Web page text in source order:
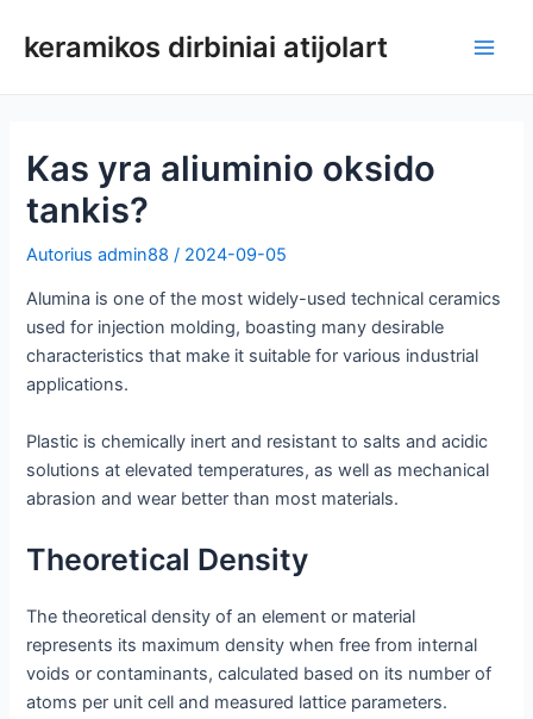
priekeramikos dirbiniai atijolart
Kas yra aliuminio oksido
tankis?
Autorius admin88/ 2024-09-05
Alumina is one of the most widely-used technical ceramics
used for injection molding, boasting many desirable
characteristics that make it suitable for various industrial
applications.
Plastic is chemically inert and resistant to salts and acidic
solutions at elevated temperatures, as well as mechanical
abrasion and wear better than most materials.
Theoretical Density
The theoretical density of an element or material
represents its maximum density when free from internal
voids or contaminants, calculated based on its number of
atoms per unit cell and measured lattice parameters.